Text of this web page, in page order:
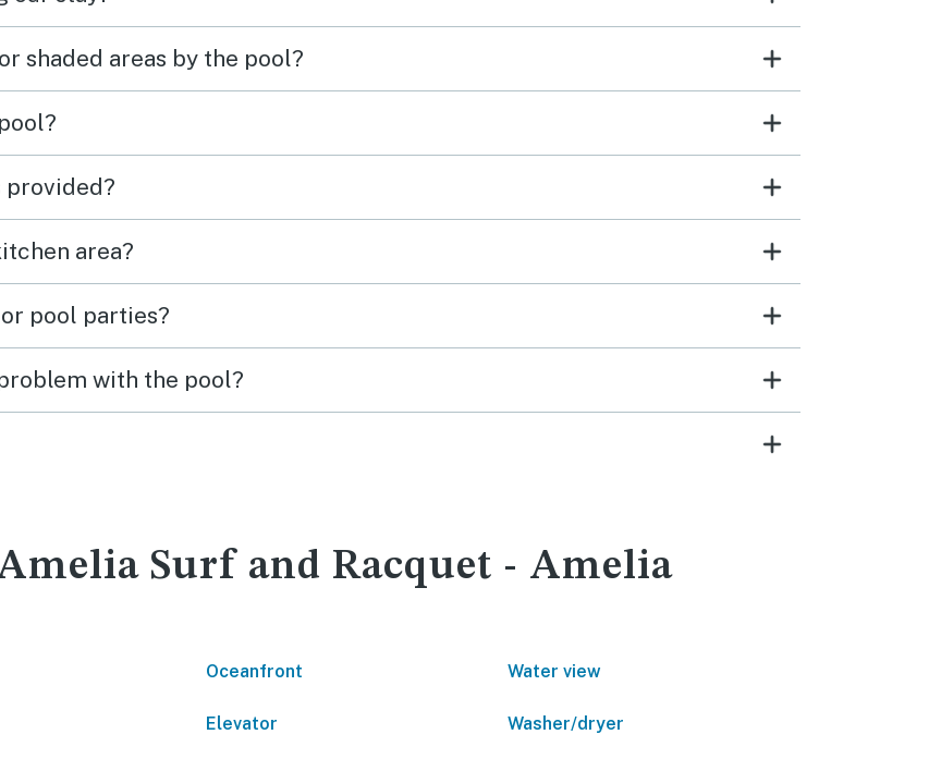
shaded areas by the pool?
provided?
area?
pool parties?
with the pool?
Surf and Racquet - Amelia
Oceanfront Water view
Elevator Washer/dryer